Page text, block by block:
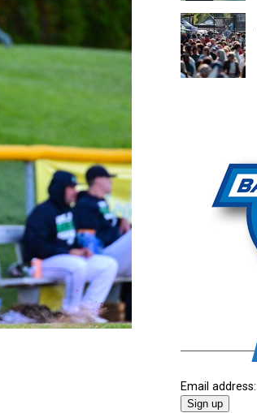
Email address: